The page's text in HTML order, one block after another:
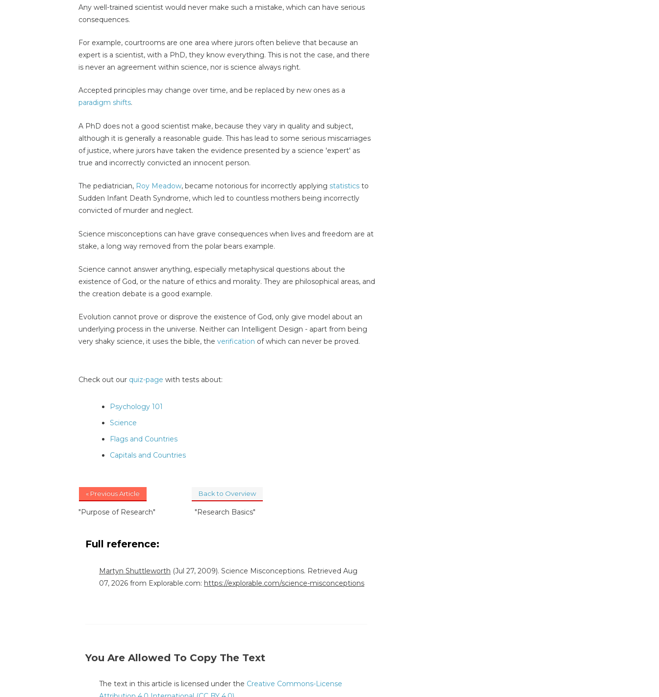
Any well-trained scientist would never make such a mistake, which can have serious
consequences.
For example, courtrooms are one area where jurors often believe that because an
expert is a scientist, with a PhD, they know everything. This is not the case, and there
is never an agreement within science, nor is science always right.
Accepted principles may change over time, and be replaced by new ones as a
paradigm shifts.
A PhD does not a good scientist make, because they vary in quality and subject,
although it is generally a reasonable guide. This has lead to some serious miscarriages
of justice, where jurors have taken the evidence presented by a science 'expert' as
true and incorrectly convicted an innocent person.
The pediatrician, Roy Meadow, became notorious for incorrectly applying statistics to
Sudden Infant Death Syndrome, which led to countless mothers being incorrectly
convicted of murder and neglect.
Science misconceptions can have grave consequences when lives and freedom are at
stake, a long way removed from the polar bears example.
Science cannot answer anything, especially metaphysical questions about the
existence of God, or the nature of ethics and morality. They are philosophical areas, and
the creation debate is a good example.
Evolution cannot prove or disprove the existence of God, only give model about an
underlying process in the universe. Neither can Intelligent Design - apart from being
very shaky science, it uses the bible, the verification of which can never be proved.
Check out our quiz-page with tests about:
Psychology 101
Science
Flags and Countries
Capitals and Countries
« Previous Article
"Purpose of Research"
Back to Overview
"Research Basics"
Full reference:
Martyn Shuttleworth (Jul 27, 2009). Science Misconceptions. Retrieved Aug
07, 2026 from Explorable.com: https://explorable.com/science-misconceptions
You Are Allowed To Copy The Text
The text in this article is licensed under the Creative Commons-License